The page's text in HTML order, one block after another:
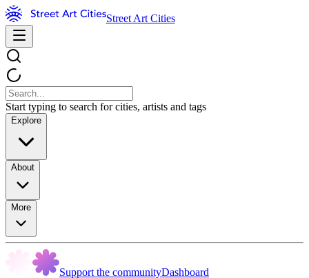
Street Art Cities
Start typing to search for cities, artists and tags
Explore
About
More
Support the communityDashboard